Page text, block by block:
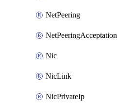
NetPeering
NetPeeringAcceptation
Nic
NicLink
NicPrivateIp